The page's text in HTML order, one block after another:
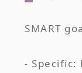
SMART
-